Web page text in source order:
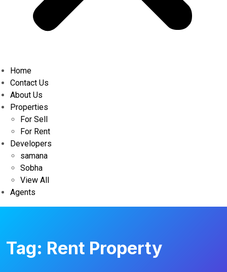
Home
Contact Us
About Us
Properties
For Sell
For Rent
Developers
samana
Sobha
View All
Agents
Tag: Rent Property